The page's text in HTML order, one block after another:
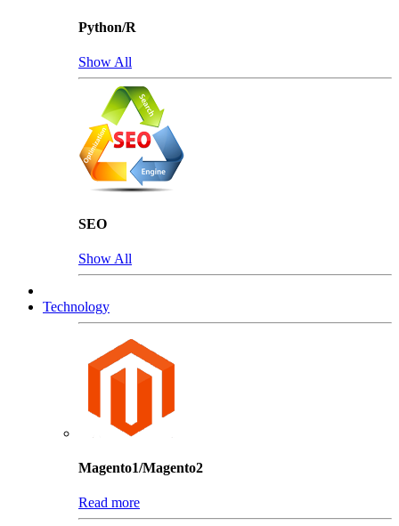
Python/R
Show All
SEO
Show All
Technology
Magento1/Magento2
Read more